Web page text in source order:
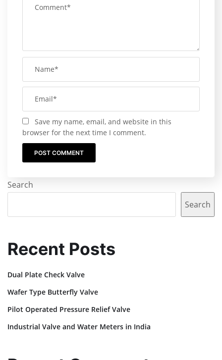
Save my name, email, and website in this
browser for the next time I comment.
Search
Search
Recent Posts
Dual Plate Check Valve
Wafer Type Butterfly Valve
Pilot Operated Pressure Relief Valve
Industrial Valve and Water Meters in India